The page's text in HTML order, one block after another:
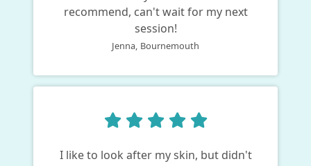
recommend, can't wait for my next
session!
Jenna, Bournemouth
I like to look after my skin, but didn't